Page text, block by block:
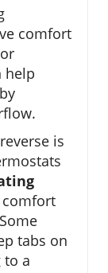
comfort
help
is
tabs on
to a